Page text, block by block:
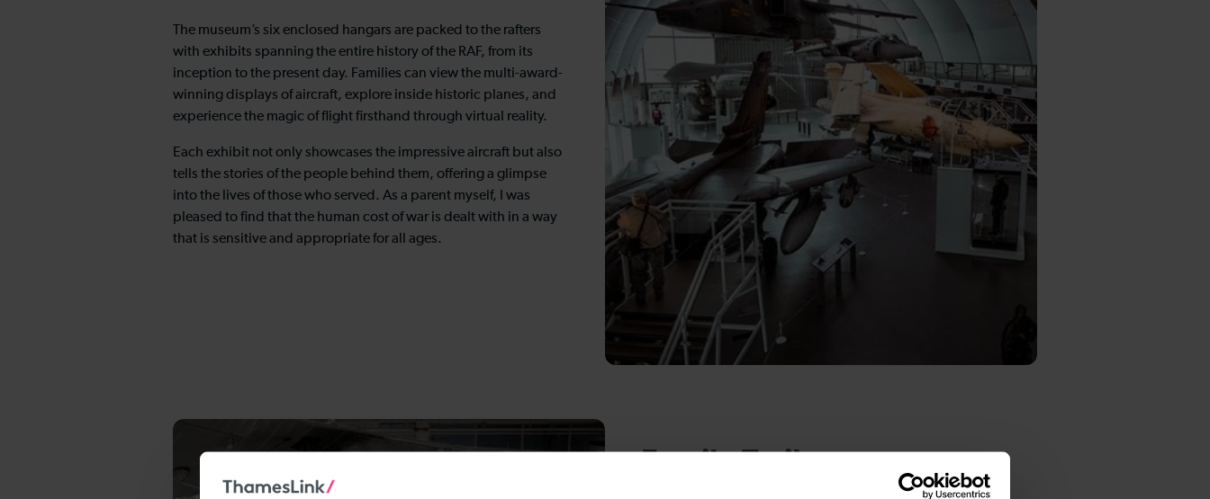
The museum’s six enclosed hangars are packed to the rafters
with exhibits spanning the entire history of the RAF, from its
inception to the present day. Families can view the multi-award-
winning displays of aircraft, explore inside historic planes, and
experience the magic of flight firsthand through virtual reality.
Each exhibit not only showcases the impressive aircraft but also
tells the stories of the people behind them, offering a glimpse
into the lives of those who served. As a parent myself, I was
pleased to find that the human cost of war is dealt with in a way
that is sensitive and appropriate for all ages.
Family Trails